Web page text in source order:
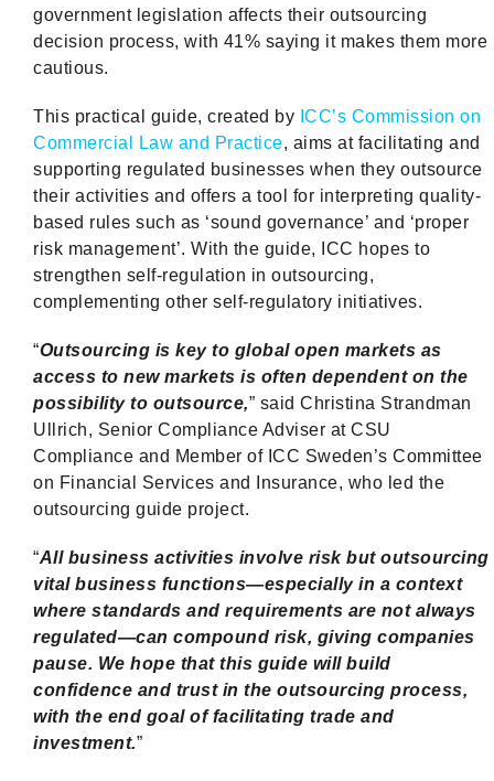
government legislation affects their outsourcing
decision process, with 41% saying it makes them more
cautious.
This practical guide, created by ICC’s Commission on
Commercial Law and Practice, aims at facilitating and
supporting regulated businesses when they outsource
their activities and offers a tool for interpreting quality-
based rules such as ‘sound governance’ and ‘proper
risk management’. With the guide, ICC hopes to
strengthen self-regulation in outsourcing,
complementing other self-regulatory initiatives.
“Outsourcing is key to global open markets as
access to new markets is often dependent on the
possibility to outsource,” said Christina Strandman
Ullrich, Senior Compliance Adviser at CSU
Compliance and Member of ICC Sweden’s Committee
on Financial Services and Insurance, who led the
outsourcing guide project.
“All business activities involve risk but outsourcing
vital business functions—especially in a context
where standards and requirements are not always
regulated—can compound risk, giving companies
pause. We hope that this guide will build
confidence and trust in the outsourcing process,
with the end goal of facilitating trade and
investment.”